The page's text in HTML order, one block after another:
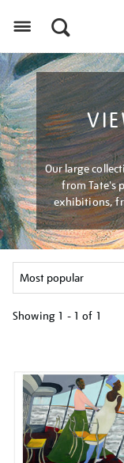
Our large
from Tate's
exhibitions,
Showing 1 - 1 of 1
results
by: